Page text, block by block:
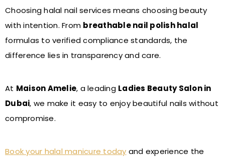
Choosing halal nail services means choosing beauty
with intention. From breathable nail polish halal
formulas to verified compliance standards, the
difference lies in transparency and care.
At Maison Amelie, a leading Ladies Beauty Salon in
Dubai, we make it easy to enjoy beautiful nails without
compromise.
Book your halal manicure today and experience the